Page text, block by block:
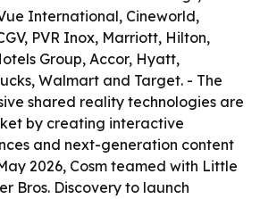
International, Cineworld,
PVR Inox, Marriott, Hilton,
Group, Accor, Hyatt,
Walmart and Target. - The
shared reality technologies are
by creating interactive
and next-generation content
2026, Cosm teamed with Little
Bros. Discovery to launch